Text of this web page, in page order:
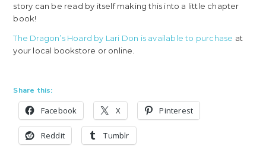
story can be read by itself making this into a little chapter
book!
The Dragon’s Hoard by Lari Don is available to purchase at
your local bookstore or online.
Share this:
Facebook X Pinterest
Reddit Tumblr